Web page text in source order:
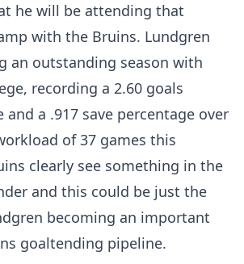
he will be attending that
with the Bruins. Lundgren
an outstanding season with
recording a 2.60 goals
and a .917 save percentage over
of 37 games this
clearly see something in the
and this could be just the
becoming an important
goaltending pipeline.